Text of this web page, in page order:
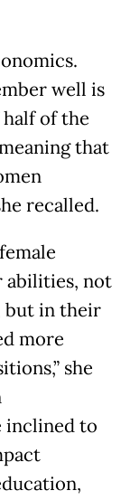
well is
of the
that
recalled.
abilities, not
but in their
more
she
inclined to